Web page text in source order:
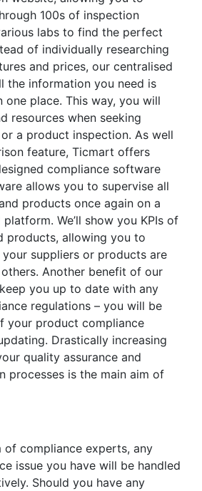
100s of inspection
labs to find the perfect
of individually researching
and prices, our centralised
the information you need is
one place. This way, you will
resources when seeking
a product inspection. As well
feature, Ticmart offers
compliance software
allows you to supervise all
products once again on a
We’ll show you KPIs of
products, allowing you to
suppliers or products are
Another benefit of our
you up to date with any
regulations – you will be
your product compliance
Drastically increasing
quality assurance and
processes is the main aim of
of compliance experts, any
issue you have will be handled
Should you have any